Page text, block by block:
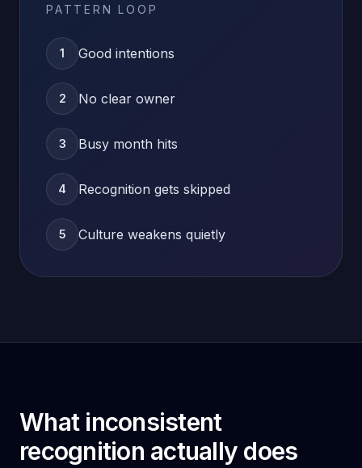
PATTERN LOOP
1 Good intentions
2 No clear owner
3 Busy month hits
4 Recognition gets skipped
5 Culture weakens quietly
What inconsistent
recognition actually does